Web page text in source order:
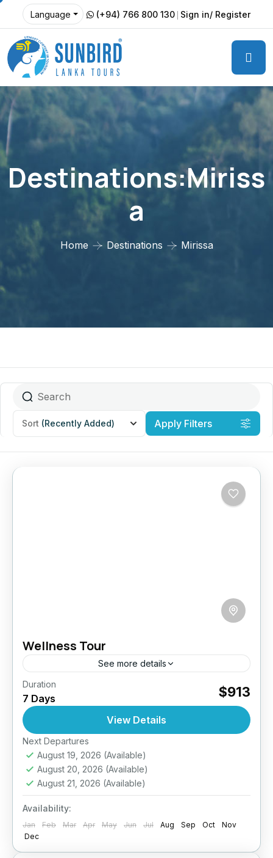
Language (+94) 766 800 130 Sign in/ Register
Destinations:Miriss
A
Home Destinations Mirissa
Sort (Recently Added) Apply Filters
Wellness Tour
See more details
Reconnect with yourself on this 7-day
wellness retreat through Sri Lanka’s most
tranquil landscapes. From sun-drenched
shores to peaceful hill sanctuaries, this journey
is a...
Bentota,Beruwala
Mirissa,Nuwara Eliya,Sigiriya
Easy
2 People
Duration
7 Days $913
View Details
Next Departures
August 19, 2026 (Available)
August 20, 2026 (Available)
August 21, 2026 (Available)
Availability:
Jan Feb Mar Apr May Jun Jul Aug Sep Oct
Nov
Dec